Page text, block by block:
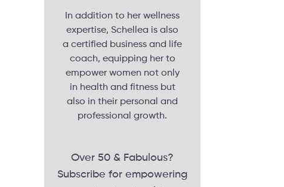
In addition to her wellness
expertise, Schellea is also
a certified business and life
coach, equipping her to
empower women not only
in health and fitness but
also in their personal and
professional growth.
Over 50 & Fabulous?
Subscribe for empowering